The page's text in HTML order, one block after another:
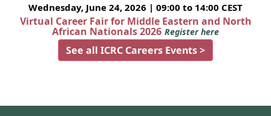
Wednesday, June 24, 2026 | 09:00 to 14:00 CEST
Virtual Career Fair for Middle Eastern and North
African Nationals 2026 Register here
See all ICRC Careers Events >